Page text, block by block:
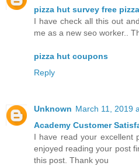
pizza hut survey free pizza
I have check all this out
me as a new seo worker..
pizza hut coupons
Reply
Unknown March 11, 2019
Academy Customer
I have read your excellent
enjoyed reading your post
this post. Thank you